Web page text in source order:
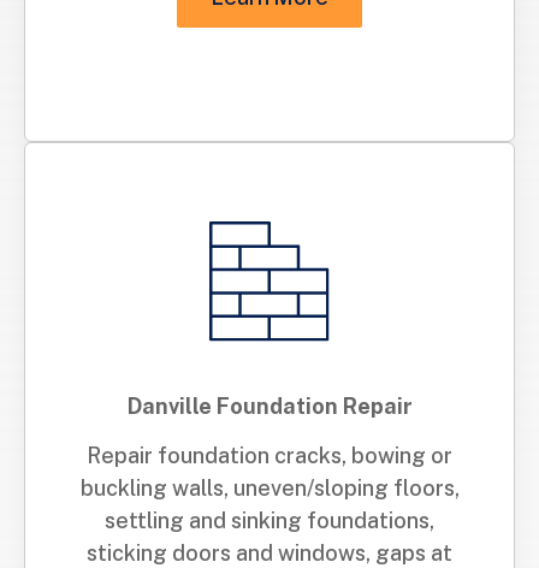
Danville Foundation Repair
Repair foundation cracks, bowing or
buckling walls, uneven/sloping floors,
settling and sinking foundations,
sticking doors and windows, gaps at